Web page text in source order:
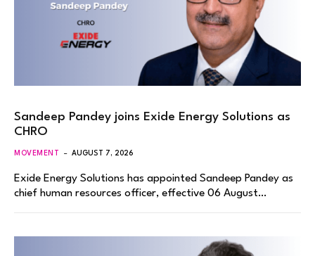
Sandeep Pandey joins Exide Energy Solutions as
CHRO
MOVEMENT AUGUST 7, 2026
Exide Energy Solutions has appointed Sandeep Pandey as
chief human resources officer, effective 06 August…